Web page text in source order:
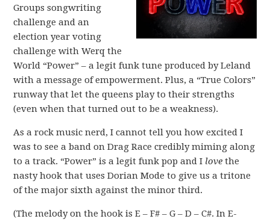
Groups songwriting
challenge and an
election year voting
challenge with Werq the
World “Power” – a legit funk tune produced by Leland
with a message of empowerment. Plus, a “True Colors”
runway that let the queens play to their strengths
(even when that turned out to be a weakness).
As a rock music nerd, I cannot tell you how excited I
was to see a band on Drag Race credibly miming along
to a track. “Power” is a legit funk pop and I love the
nasty hook that uses Dorian Mode to give us a tritone
of the major sixth against the minor third.
(The melody on the hook is E – F# – G – D – C#. In E-